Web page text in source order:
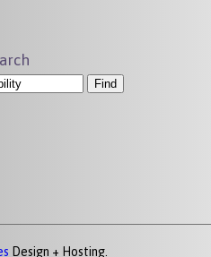
Design + Hosting.